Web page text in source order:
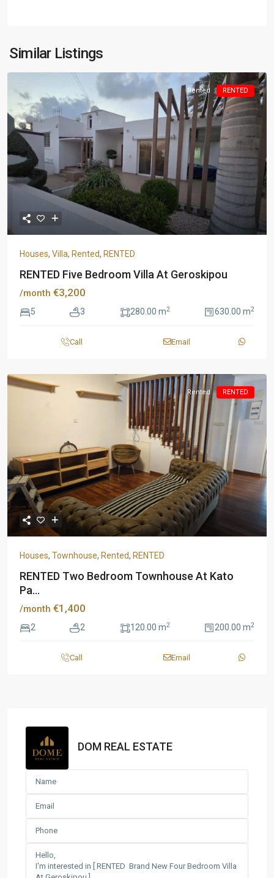
Similar Listings
Rented RENTED
Houses, Villa, Rented, RENTED
RENTED Five Bedroom Villa At Geroskipou
/month €3,200
5 3 280.00 m2 630.00 m2
Call Email
Rented RENTED
Houses, Townhouse, Rented, RENTED
RENTED Two Bedroom Townhouse At Kato
Pa...
/month €1,400
2 2 120.00 m2 200.00 m2
Call Email
DOM REAL ESTATE